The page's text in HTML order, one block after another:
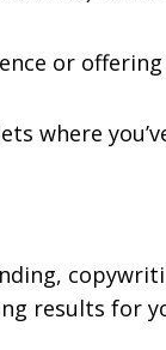
or offering
where
results for